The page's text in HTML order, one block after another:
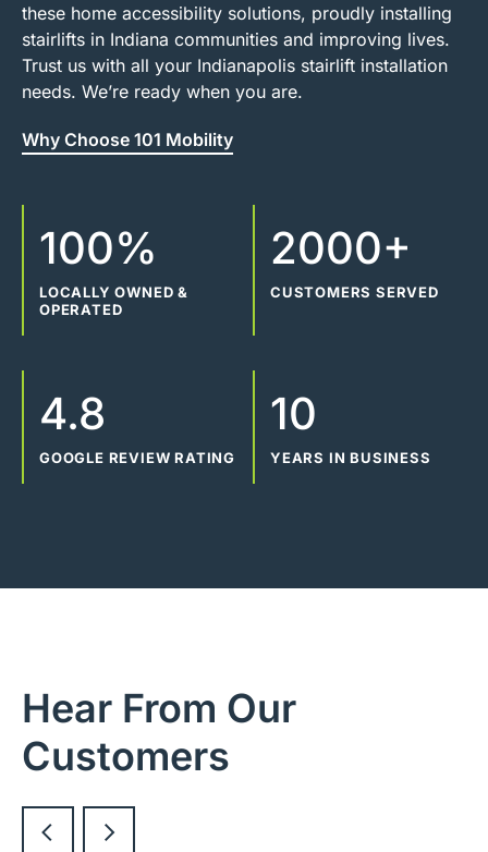
these home accessibility solutions, proudly installing
stairlifts in Indiana communities and improving lives.
Trust us with all your Indianapolis stairlift installation
needs. We’re ready when you are.
Why Choose 101 Mobility
100%
LOCALLY OWNED &
OPERATED
2000+
CUSTOMERS SERVED
4.8
GOOGLE REVIEW RATING
10
YEARS IN BUSINESS
Hear From Our
Customers